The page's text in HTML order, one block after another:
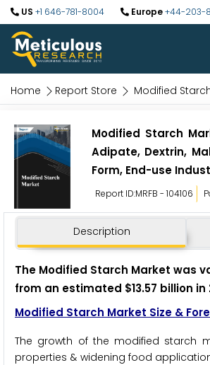
US +1 646-781-8004 Europe+44-203-
Home Report Store Modified
Modified Starch
Adipate, Dextrin,
Form, End-use
Report ID:MRFB - 104106
Description
The Modified Starch Market was
from an estimated $13.57 billion
Modified Starch Market Size &
The growth of the modified starch
properties & widening food